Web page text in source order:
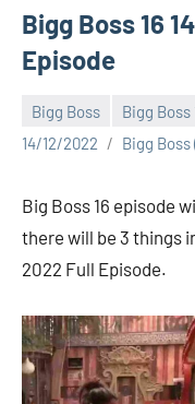
Bigg Boss 16
Episode
Bigg Boss Bigg Boss
14/12/2022
Bigg
Big Boss 16 episode
there will be 3 things
2022 Full Episode.